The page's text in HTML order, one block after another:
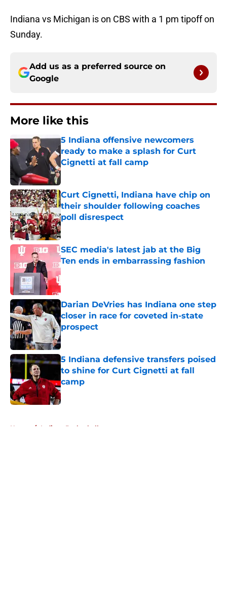
Indiana vs Michigan is on CBS with a 1 pm tipoff on
Sunday.
Add us as a preferred source on
Google
More like this
5 Indiana offensive newcomers
ready to make a splash for Curt
Cignetti at fall camp
Published by on Invalid Date
Curt Cignetti, Indiana have chip on
their shoulder following coaches
poll disrespect
Published by on Invalid Date
SEC media's latest jab at the Big
Ten ends in embarrassing fashion
Published by on Invalid Date
Darian DeVries has Indiana one step
closer in race for coveted in-state
prospect
Published by on Invalid Date
5 Indiana defensive transfers poised
to shine for Curt Cignetti at fall
camp
Published by on Invalid Date
Home / Indiana Basketball